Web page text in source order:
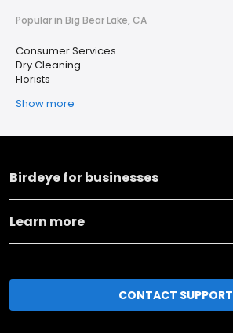
Popular in Big Bear Lake, CA
Consumer Services
Dry Cleaning
Florists
Show more
Birdeye for businesses
Learn more
CONTACT SUPPORT